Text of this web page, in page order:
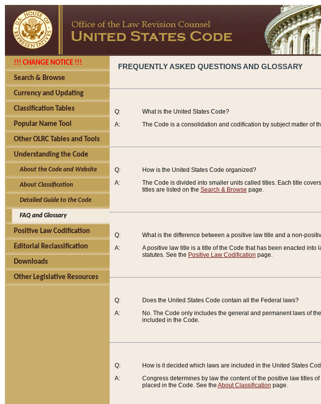
!!! CHANGE NOTICE !!!
Search & Browse
Currency and Updating
Classification Tables
Popular Name Tool
Other OLRC Tables and Tools
Understanding the Code
About the Code and Website
About Classification
Detailed Guide to the Code
FAQ and Glossary
Positive Law Codification
Editorial Reclassification
Downloads
Other Legislative Resources
FREQUENTLY ASKED QUESTIONS AND GLOSSARY
Q:
A:
What is the United States Code?
The Code is a consolidation and codification by subject matter of
Q:
A:
How is the United States Code organized?
The Code is divided into smaller units called titles. Each title
titles are listed on the Search & Browse page.
Q:
A:
What is the difference between a positive law title and a non-
A positive law title is a title of the Code that has been enacted
statutes. See the Positive Law Codification page.
Q:
A:
Does the United States Code contain all the Federal laws?
No. The Code only includes the general and permanent laws of
included in the Code.
Q:
A:
How is it decided which laws are included in the United States
Congress determines by law the content of the positive law titles
placed in the Code. See the About Classification page.